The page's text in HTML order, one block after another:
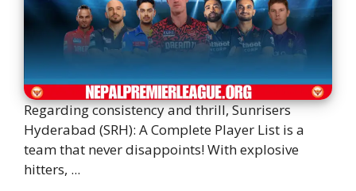
Regarding consistency and thrill, Sunrisers
Hyderabad (SRH): A Complete Player List is a
team that never disappoints! With explosive
hitters, ...